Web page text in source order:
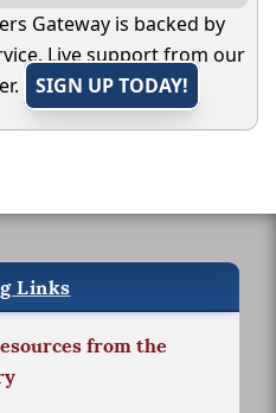
Gateway is backed by
Live support from our
SIGN UP TODAY!
Links
from the